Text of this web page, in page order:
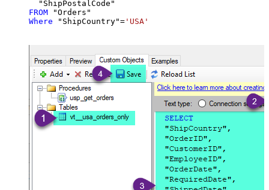
FROM
Where "ShipCountry"= 'USA'